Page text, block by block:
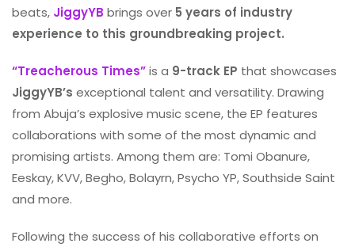
beats, JiggyYB brings over 5 years of industry
experience to this groundbreaking project.
“Treacherous Times”is a 9-track EP that showcases
JiggyYB’s exceptional talent and versatility. Drawing
from Abuja’s explosive music scene, the EP features
collaborations with some of the most dynamic and
promising artists. Among them are: Tomi Obanure,
Eeskay, KVV, Begho, Bolayrn, Psycho YP, Southside Saint
and more.
Following the success of his collaborative efforts on